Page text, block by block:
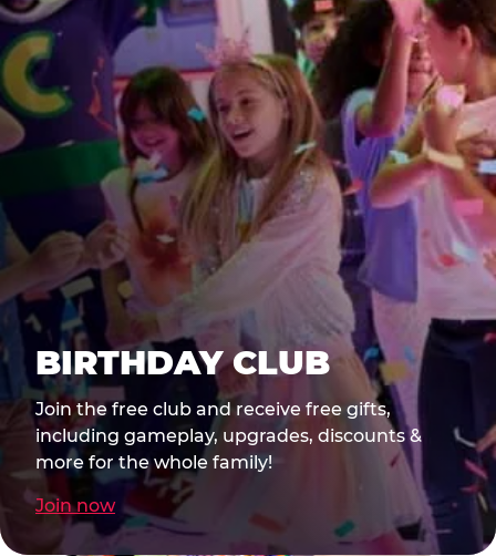
BIRTHDAY CLUB
Join the free club and receive free gifts,
including gameplay, upgrades, discounts &
more for the whole family!
Join now